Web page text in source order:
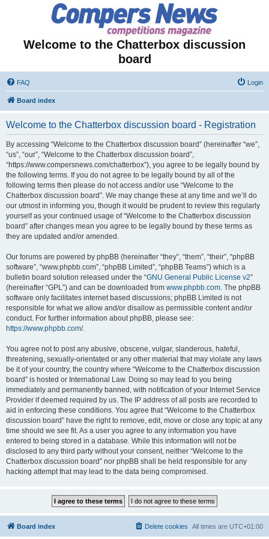
Welcome to the Chatterbox discussion
board
FAQ Login
Board index
Welcome to the Chatterbox discussion board - Registration
By accessing “Welcome to the Chatterbox discussion board” (hereinafter “we”,
“us”, “our”, “Welcome to the Chatterbox discussion board”,
“https://www.compersnews.com/chatterbox”), you agree to be legally bound by
the following terms. If you do not agree to be legally bound by all of the
following terms then please do not access and/or use “Welcome to the
Chatterbox discussion board”. We may change these at any time and we’ll do
our utmost in informing you, though it would be prudent to review this regularly
yourself as your continued usage of “Welcome to the Chatterbox discussion
board” after changes mean you agree to be legally bound by these terms as
they are updated and/or amended.
Our forums are powered by phpBB (hereinafter “they”, “them”, “their”, “phpBB
software”, “www.phpbb.com”, “phpBB Limited”, “phpBB Teams”) which is a
bulletin board solution released under the “GNU General Public License v2”
(hereinafter “GPL”) and can be downloaded from www.phpbb.com. The phpBB
software only facilitates internet based discussions; phpBB Limited is not
responsible for what we allow and/or disallow as permissible content and/or
conduct. For further information about phpBB, please see:
https://www.phpbb.com/.
You agree not to post any abusive, obscene, vulgar, slanderous, hateful,
threatening, sexually-orientated or any other material that may violate any laws
be it of your country, the country where “Welcome to the Chatterbox discussion
board” is hosted or International Law. Doing so may lead to you being
immediately and permanently banned, with notification of your Internet Service
Provider if deemed required by us. The IP address of all posts are recorded to
aid in enforcing these conditions. You agree that “Welcome to the Chatterbox
discussion board” have the right to remove, edit, move or close any topic at any
time should we see fit. As a user you agree to any information you have
entered to being stored in a database. While this information will not be
disclosed to any third party without your consent, neither “Welcome to the
Chatterbox discussion board” nor phpBB shall be held responsible for any
hacking attempt that may lead to the data being compromised.
Board index All times are UTC+01:00
Delete cookies